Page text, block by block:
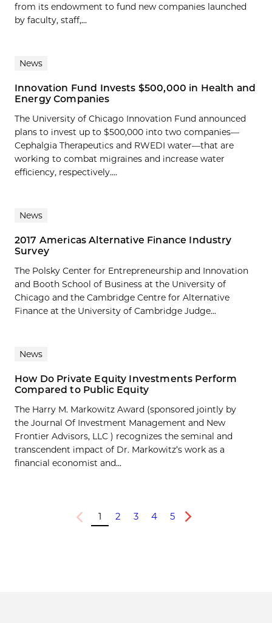
from its endowment to fund new companies launched
by faculty, staff,...
News
Innovation Fund Invests $500,000 in Health and
Energy Companies
The University of Chicago Innovation Fund announced
plans to invest up to $500,000 into two companies—
Cephalgia Therapeutics and RWEDI water—that are
working to combat migraines and increase water
efficiency, respectively....
News
2017 Americas Alternative Finance Industry
Survey
The Polsky Center for Entrepreneurship and Innovation
and Booth School of Business at the University of
Chicago and the Cambridge Centre for Alternative
Finance at the University of Cambridge Judge...
News
How Do Private Equity Investments Perform
Compared to Public Equity
The Harry M. Markowitz Award (sponsored jointly by
the Journal Of Investment Management and New
Frontier Advisors, LLC ) recognizes the seminal and
transcendent impact of Dr. Markowitz’s work as a
financial economist and...
Previous
1 2 3 4 5
Next